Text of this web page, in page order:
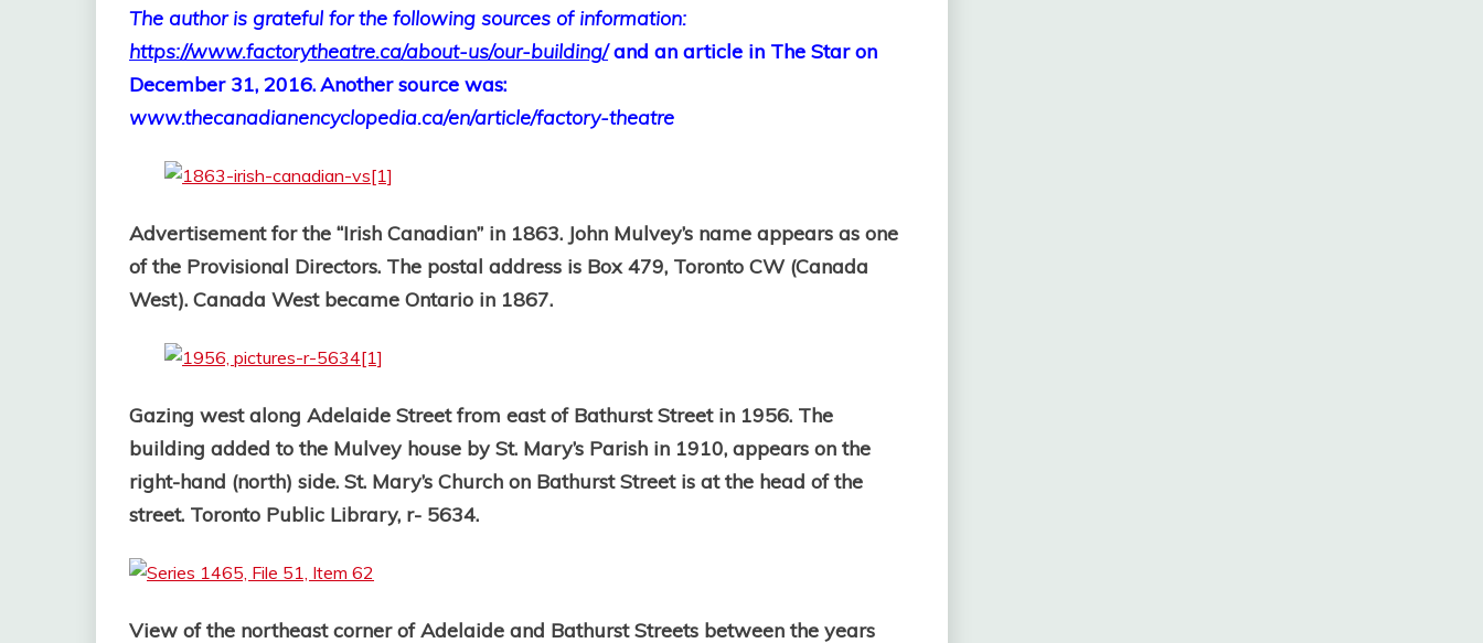
The author is grateful for the following sources of information:
https://www.factorytheatre.ca/about-us/our-building/and an article in The Star on
December 31, 2016.Another source was:
www.thecanadianencyclopedia.ca/en/article/factory-theatre
Advertisement for the “Irish Canadian” in 1863. John Mulvey’s name appears as one
of the Provisional Directors. The postal address is Box 479, Toronto CW (Canada
West). Canada West became Ontario in 1867.
Gazing west along Adelaide Street from east of Bathurst Street in 1956. The
building added to the Mulvey house by St. Mary’s Parish in 1910, appears on the
right-hand (north) side. St. Mary’s Church on Bathurst Street is at the head of the
street. Toronto Public Library, r- 5634.
View of the northeast corner of Adelaide and Bathurst Streets between the years